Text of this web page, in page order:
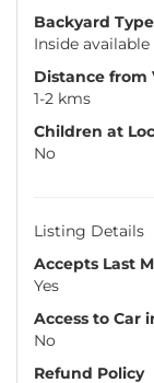
Backyard Type
Inside
Distance from
1-2 kms
Children at
No
Listing Details
Accepts Last
Yes
Access to Car
No
Refund Policy